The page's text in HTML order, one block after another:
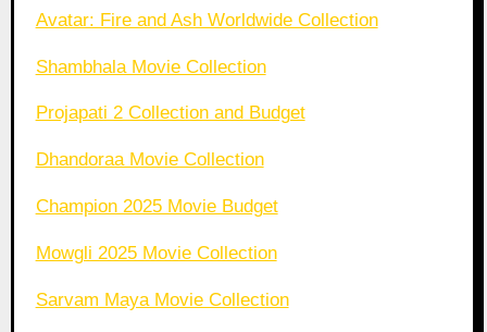
Avatar: Fire and Ash Worldwide Collection
Shambhala Movie Collection
Projapati 2 Collection and Budget
Dhandoraa Movie Collection
Champion 2025 Movie Budget
Mowgli 2025 Movie Collection
Sarvam Maya Movie Collection